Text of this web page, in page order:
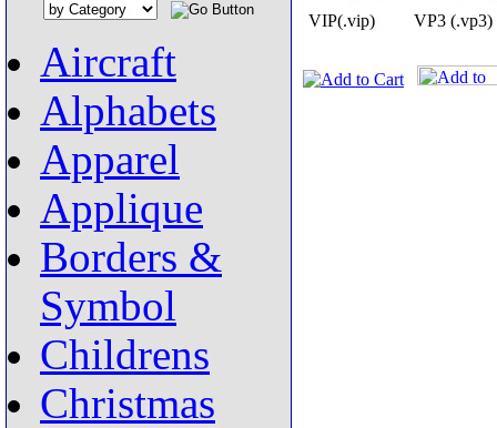
Aircraft
Alphabets
Apparel
Applique
Borders &
Symbol
Childrens
Christmas
VIP(.vip)
VP3 (.vp3)